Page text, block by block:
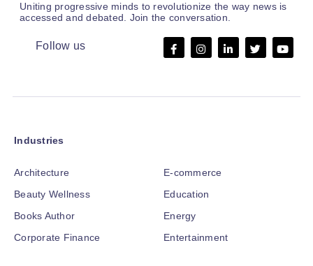
Uniting progressive minds to revolutionize the way news is
accessed and debated. Join the conversation.
Follow us
Industries
Architecture
Beauty Wellness
Books Author
Corporate Finance
E-commerce
Education
Energy
Entertainment